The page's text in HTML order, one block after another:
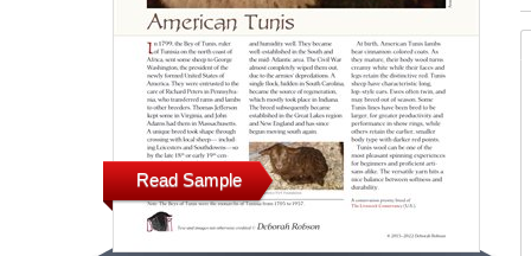
Read Sample